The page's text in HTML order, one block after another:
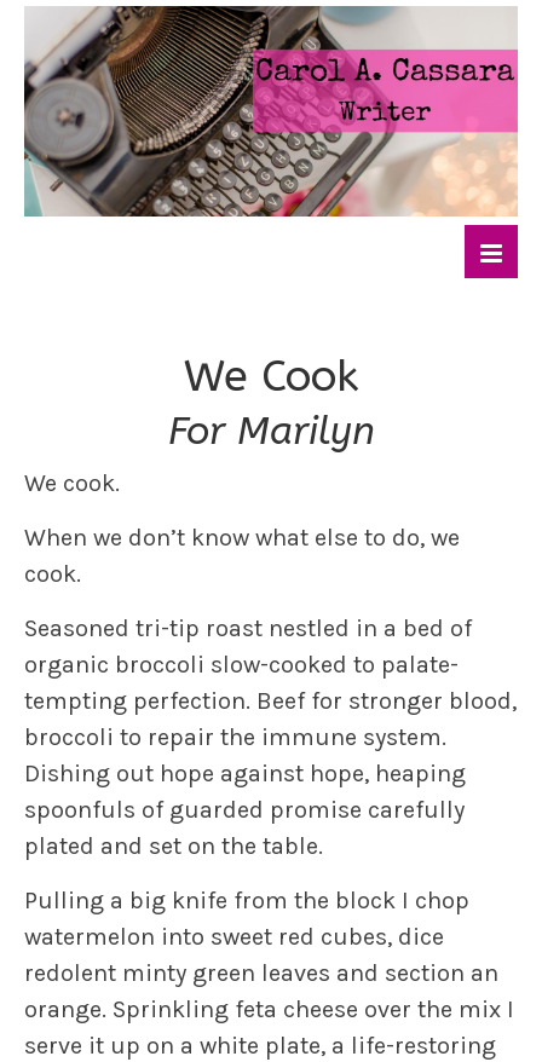
We Cook
For Marilyn
We cook.
When we don’t know what else to do, we
cook.
Seasoned tri-tip roast nestled in a bed of
organic broccoli slow-cooked to palate-
tempting perfection. Beef for stronger blood,
broccoli to repair the immune system.
Dishing out hope against hope, heaping
spoonfuls of guarded promise carefully
plated and set on the table.
Pulling a big knife from the block I chop
watermelon into sweet red cubes, dice
redolent minty green leaves and section an
orange. Sprinkling feta cheese over the mix I
serve it up on a white plate, a life-restoring